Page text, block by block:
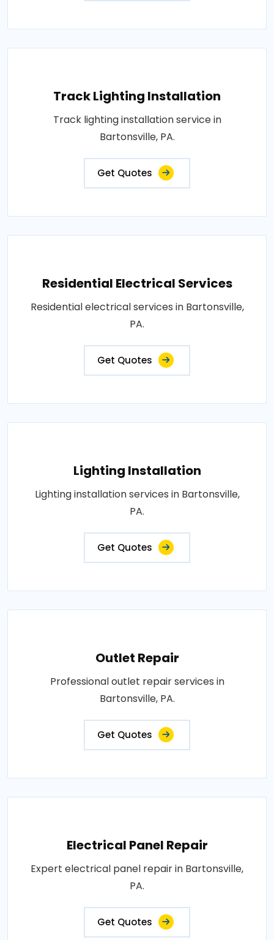
Track Lighting Installation
Track lighting installation service in
Bartonsville, PA.
Get Quotes
Residential Electrical Services
Residential electrical services in Bartonsville,
PA.
Get Quotes
Lighting Installation
Lighting installation services in Bartonsville,
PA.
Get Quotes
Outlet Repair
Professional outlet repair services in
Bartonsville, PA.
Get Quotes
Electrical Panel Repair
Expert electrical panel repair in Bartonsville,
PA.
Get Quotes